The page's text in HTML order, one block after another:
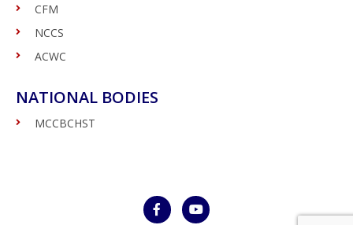
CFM
NCCS
ACWC
NATIONAL BODIES
MCCBCHST